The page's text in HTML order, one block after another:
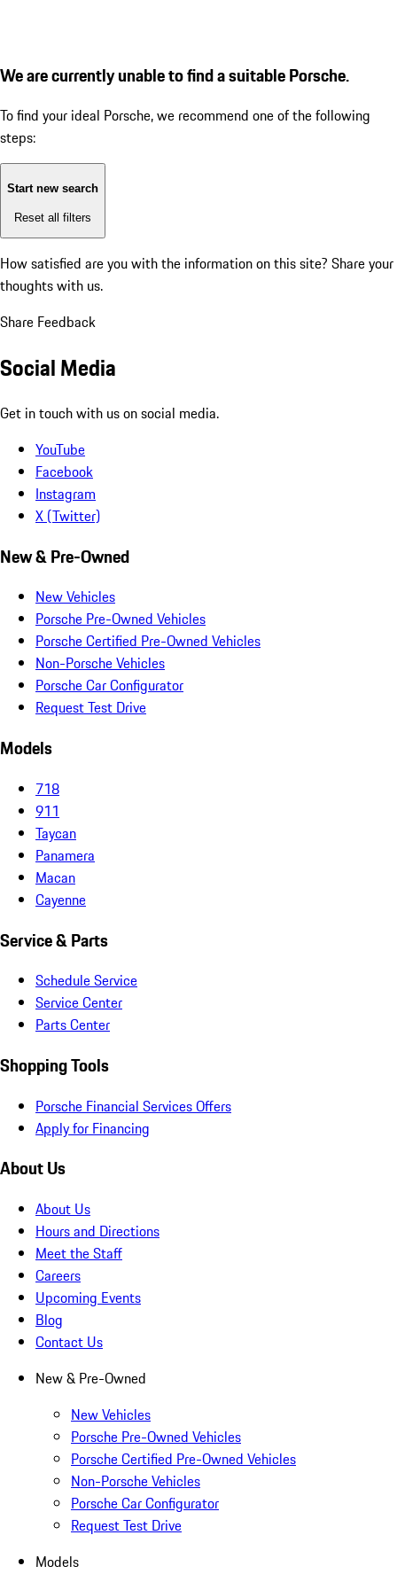
We are currently unable to find a suitable Porsche.
To find your ideal Porsche, we recommend one of the following
steps:
Start new search
Reset all filters
How satisfied are you with the information on this site? Share your
thoughts with us.
Share Feedback
Social Media
Get in touch with us on social media.
YouTube
Facebook
Instagram
X (Twitter)
New & Pre-Owned
New Vehicles
Porsche Pre-Owned Vehicles
Porsche Certified Pre-Owned Vehicles
Non-Porsche Vehicles
Porsche Car Configurator
Request Test Drive
Models
718
911
Taycan
Panamera
Macan
Cayenne
Service & Parts
Schedule Service
Service Center
Parts Center
Shopping Tools
Porsche Financial Services Offers
Apply for Financing
About Us
About Us
Hours and Directions
Meet the Staff
Careers
Upcoming Events
Blog
Contact Us
New & Pre-Owned
New Vehicles
Porsche Pre-Owned Vehicles
Porsche Certified Pre-Owned Vehicles
Non-Porsche Vehicles
Porsche Car Configurator
Request Test Drive
Models